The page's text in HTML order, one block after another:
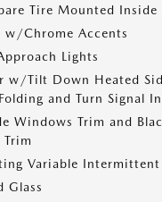
Tire Mounted Inside
w/Chrome Accents
Lights
w/Tilt Down Heated
and Turn Signal
Windows Trim and
Variable Intermittent
Glass